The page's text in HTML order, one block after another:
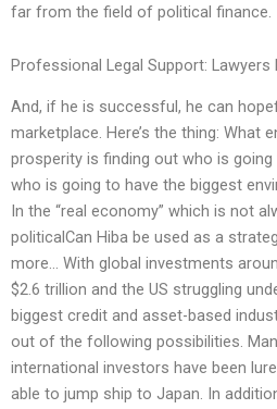
far from the field of political finance.
Professional Legal Support: Lawyers
And, if he is successful, he can
marketplace. Here’s the thing: What
prosperity is finding out who is
who is going to have the biggest
In the “real economy” which is not
politicalCan Hiba be used as a
more… With global investments
$2.6 trillion and the US struggling
biggest credit and asset-based
out of the following possibilities.
international investors have been
able to jump ship to Japan. In